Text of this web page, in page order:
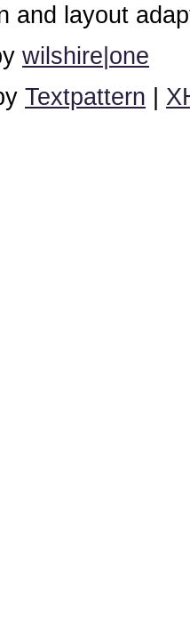
and layout
wilshire|one
Textpattern |